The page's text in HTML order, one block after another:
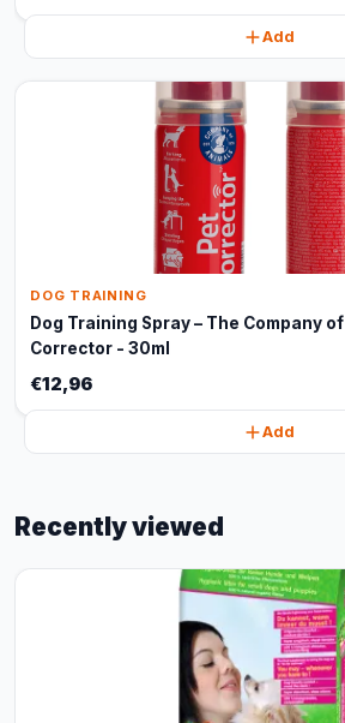
Add
DOG TRAINING
Dog Training Spray – The Company
Corrector - 30ml
€12,96
Add
Recently viewed